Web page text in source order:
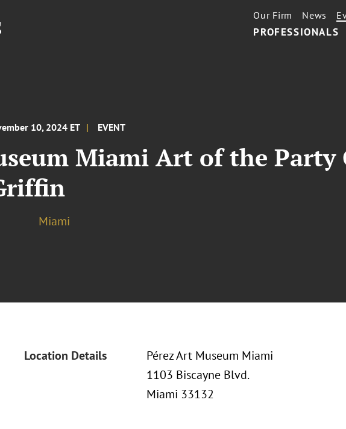
PROFESSIONALS
Our Firm News
10, 2024 ET EVENT
Miami Art of the Party
Miami
Location Details
Pérez Art Museum Miami
1103 Biscayne Blvd.
Miami 33132